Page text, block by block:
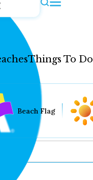
Things To Do
Beach Flag